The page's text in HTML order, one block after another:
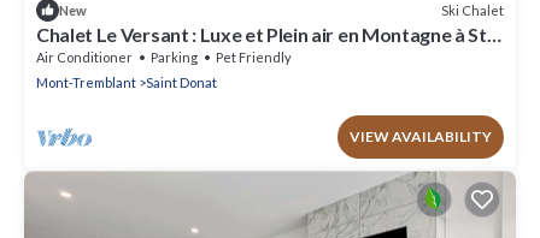
New Ski Chalet
Chalet Le Versant : Luxe et Plein air en Montagne à St-
donat. Chien Accepté!
Air Conditioner Parking
Pet Friendly
Mont-Tremblant
Saint Donat
VIEW AVAILABILITY